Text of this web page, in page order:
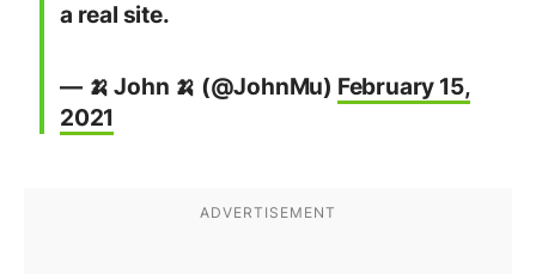
a real site.
— 🍌 John 🍌 (@JohnMu) February 15,
2021